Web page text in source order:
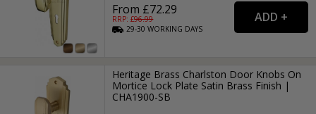
From £72.29
RRP: £96.99
29-30WORKING DAYS
Heritage Brass Charlston Door Knobs On
Mortice Lock Plate Satin Brass Finish |
CHA1900-SB